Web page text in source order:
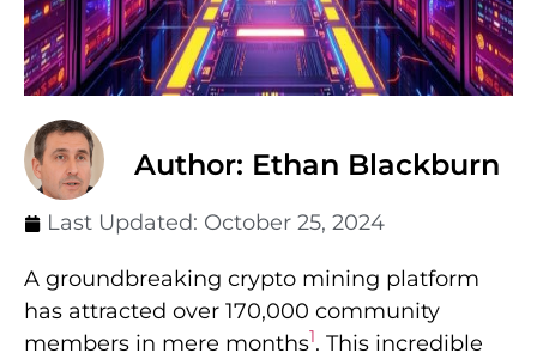
Author: Ethan Blackburn
Last Updated: October 25, 2024
A groundbreaking crypto mining platform
has attracted over 170,000 community
members in mere months1. This incredible